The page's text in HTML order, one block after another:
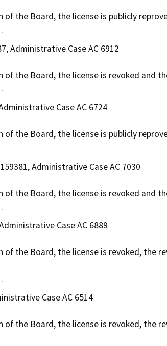
of the Board, the license is publicly
Administrative Case AC 6912
of the Board, the license is revoked and
Case AC 6724
of the Board, the license is publicly
Administrative Case AC 7030
of the Board, the license is revoked and
Case AC 6889
of the Board, the license is revoked, the
Case AC 6514
of the Board, the license is revoked, the